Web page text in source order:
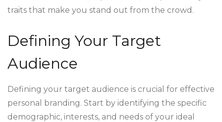
traits that make you stand out from the crowd.
Defining Your Target
Audience
Defining your target audience is crucial for effective
personal branding. Start by identifying the specific
demographic, interests, and needs of your ideal